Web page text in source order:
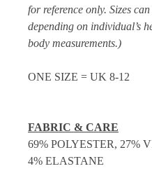
for reference only. Sizes
depending on individual’s
body measurements.)
ONE SIZE = UK 8-12
FABRIC & CARE
69% POLYESTER, 27%
4% ELASTANE